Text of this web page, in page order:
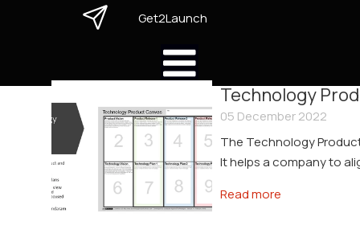
Technology
05 December 2022
The Technology
It helps a company to
Read more
Get2Launch